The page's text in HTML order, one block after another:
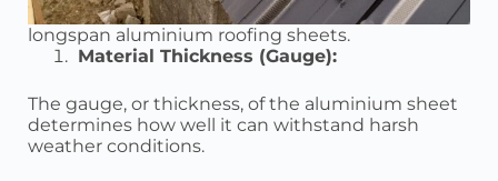
longspan aluminium roofing sheets.
Material Thickness (Gauge):
The gauge, or thickness, of the aluminium sheet
determines how well it can withstand harsh
weather conditions.